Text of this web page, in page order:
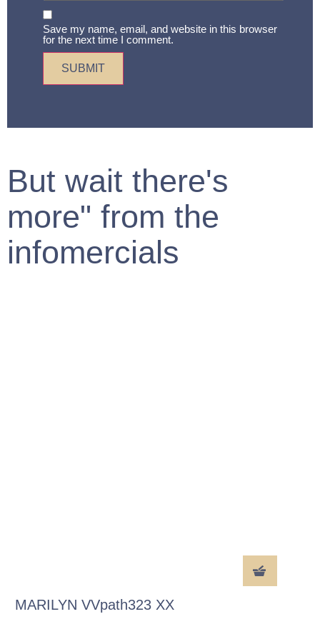
Save my name, email, and website in this browser
for the next time I comment.
But wait there's
more" from the
infomercials
MARILYN VVpath323 XX